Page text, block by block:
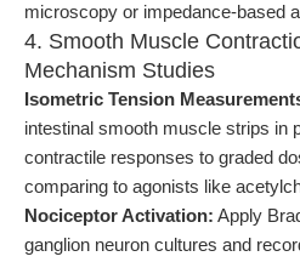
microscopy or impedance-based
4. Smooth Muscle
Mechanism Studies
Isometric Tension
intestinal smooth muscle strips in
contractile responses to graded
comparing to agonists like
Nociceptor Activation: Apply
ganglion neuron cultures and